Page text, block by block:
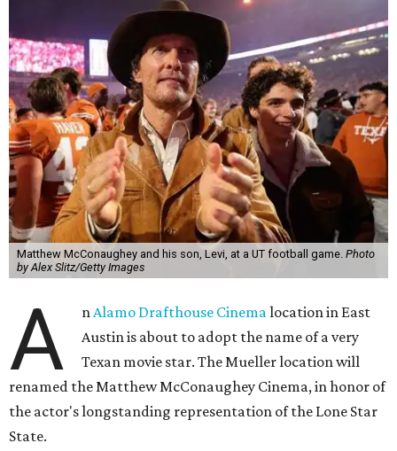
Matthew McConaughey and his son, Levi, at a UT football game. Photo
by Alex Slitz/Getty Images
A nAlamo Drafthouse Cinemalocation in East
Austin is about to adopt the name of a very
Texan movie star. The Mueller location will
renamed the Matthew McConaughey Cinema, in honor of
the actor's longstanding representation of the Lone Star
State.